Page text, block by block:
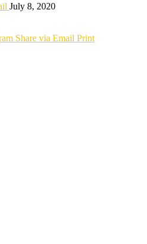
July 8, 2020
Share via Email Print